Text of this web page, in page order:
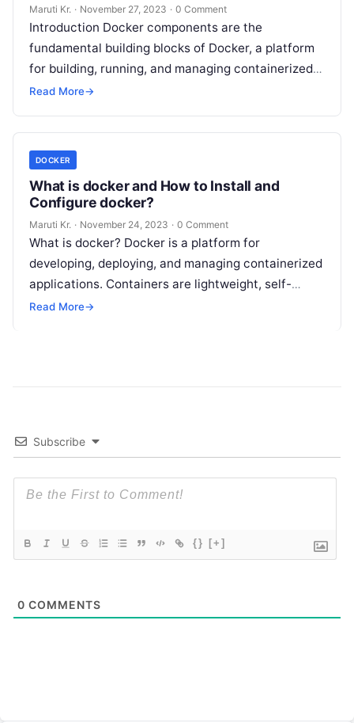
Maruti Kr. · November 27, 2023 · 0 Comment
Introduction Docker components are the
fundamental building blocks of Docker, a platform
for building, running, and managing containerized
applications. These components work together to
Read More→
DOCKER
What is docker and How to Install and
Configure docker?
Maruti Kr. · November 24, 2023 · 0 Comment
What is docker? Docker is a platform for
developing, deploying, and managing containerized
applications. Containers are lightweight, self-
contained environments that package up software
Read More→
Subscribe
{} [+]
0 COMMENTS